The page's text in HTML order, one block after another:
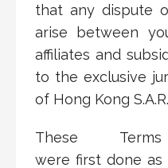
that any dispute
arise between
affiliates and
to the exclusive
of Hong Kong
These
werefirst done as